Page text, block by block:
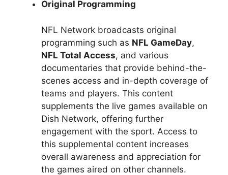
Original Programming
NFL Network broadcasts original
programming such as NFL GameDay,
NFL Total Access, and various
documentaries that provide behind-the-
scenes access and in-depth coverage of
teams and players. This content
supplements the live games available on
Dish Network, offering further
engagement with the sport. Access to
this supplemental content increases
overall awareness and appreciation for
the games aired on other channels.